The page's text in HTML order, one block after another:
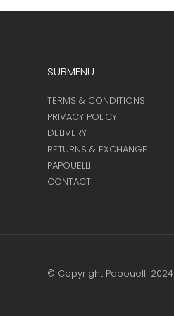
SUBMENU
TERMS & CONDITIONS
PRIVACY POLICY
DELIVERY
RETURNS & EXCHANGE
PAPOUELLI
CONTACT
© Copyright Papouelli 2024